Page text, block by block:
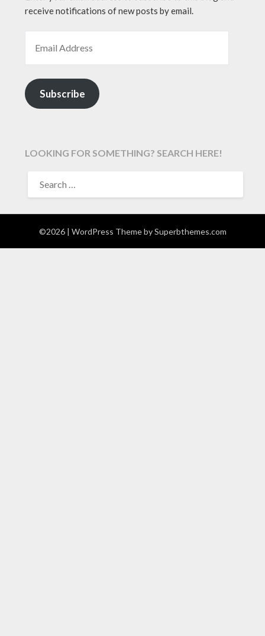
receive notifications of new posts by email.
Subscribe
LOOKING FOR SOMETHING? SEARCH HERE!
FOR:
©2026 | WordPress Theme bySuperbthemes.com